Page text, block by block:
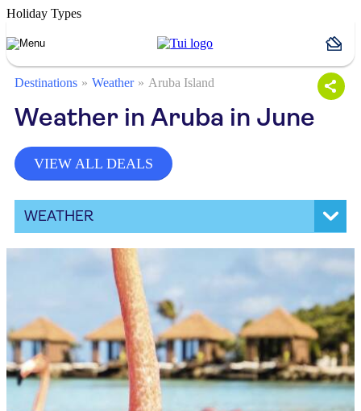
Holiday Types
Destinations Weather Aruba Island
Weather in Aruba in June
VIEW ALL DEALS
WEATHER